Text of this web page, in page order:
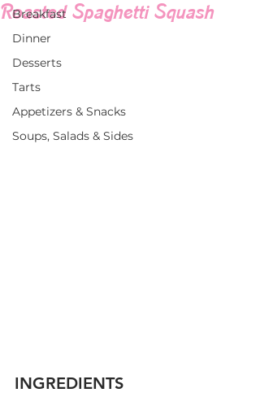
Breakfast
Dinner
Desserts
Tarts
Appetizers & Snacks
Soups, Salads & Sides
Roasted Spaghetti Squash
INGREDIENTS